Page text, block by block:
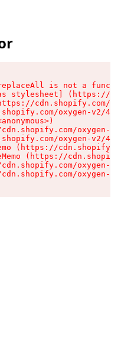
is not a function
stylesheet] (https://
cdn.shopify.com/
oxygen-v2/
oxygen-v2/
oxygen-v2/
(https://
(https://
oxygen-v2/
oxygen-v2/